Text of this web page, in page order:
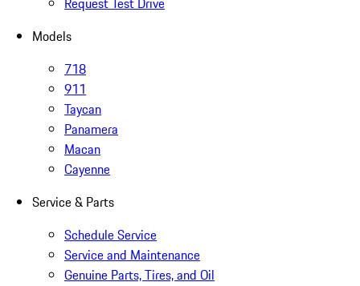
Models
718
911
Taycan
Panamera
Macan
Cayenne
Service & Parts
Schedule Service
Service and Maintenance
Genuine Parts, Tires, and Oil